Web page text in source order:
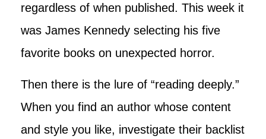
regardless of when published. This week it
was James Kennedy selecting his five
favorite books on unexpected horror.
Then there is the lure of “reading deeply.”
When you find an author whose content
and style you like, investigate their backlist